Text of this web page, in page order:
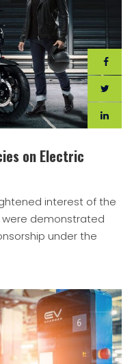
on Electric
interest of the
demonstrated
under the